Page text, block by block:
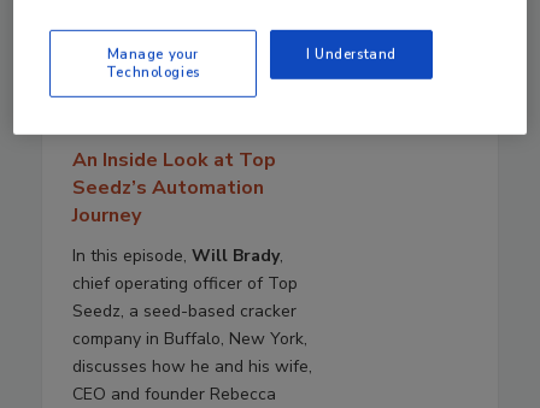
July 29, 2026
40:55
An Inside Look at Top
Seedz’s Automation
Journey
In this episode, Will Brady,
chief operating officer of Top
Seedz, a seed-based cracker
company in Buffalo, New York,
discusses how he and his wife,
CEO and founder Rebecca
Manage your
Technologies
I Understand